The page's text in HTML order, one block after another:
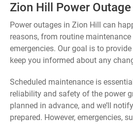
Zion Hill Power Outage
Power outages in Zion Hill can
reasons, from routine maintenance
emergencies. Our goal is to
keep you informed about any
Scheduled maintenance is
reliability and safety of the power
planned in advance, and we’ll
prepared. However, emergencies,